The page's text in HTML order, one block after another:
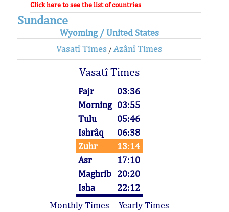
Click here to see the list of countries
Sundance
Wyoming / United States
Vasatî Times / Azânî Times
Vasatî Times
Fajr
03:36
Morning 03:55
Tulu
05:46
Ishrâq
06:38
Zuhr
13:14
Asr
17:10
Maghrib 20:20
Isha
22:12
Monthly Times
Yearly Times